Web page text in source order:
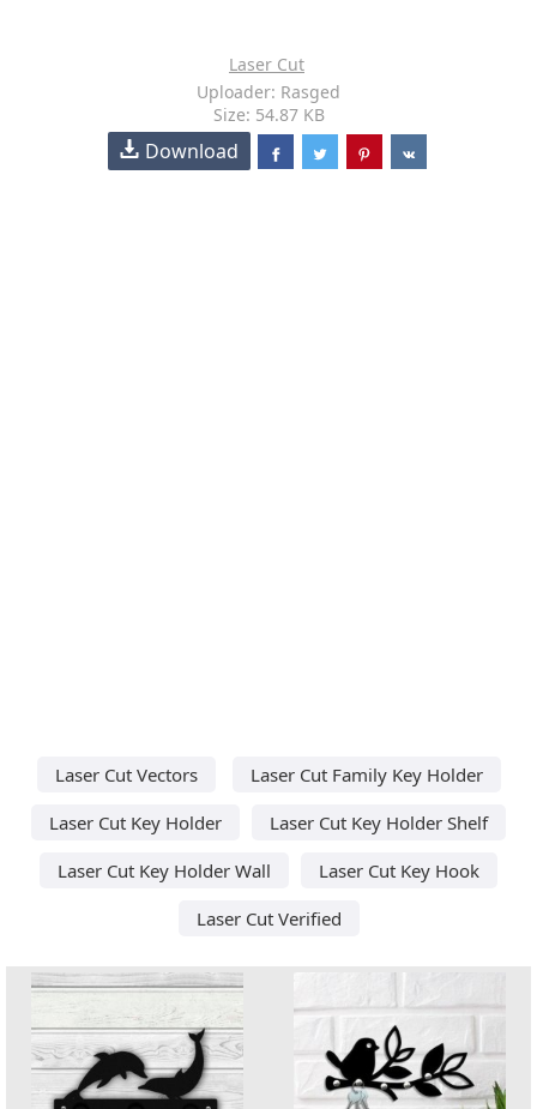
Laser Cut
Uploader: Rasged
Size: 54.87 KB
Download
Laser Cut Vectors
Laser Cut Family Key Holder
Laser Cut Key Holder
Laser Cut Key Holder Shelf
Laser Cut Key Holder Wall
Laser Cut Key Hook
Laser Cut Verified